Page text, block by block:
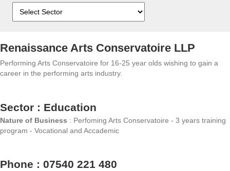
Renaissance Arts Conservatoire LLP
Performing Arts Conservatoire for 16-25 year olds wishing to gain a
career in the performing arts industry.
Sector : Education
Nature of Business : Perfoming Arts Conservatoire - 3 years training
program - Vocational and Accademic
Phone : 07540 221 480